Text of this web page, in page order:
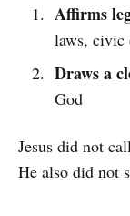
Affirms
laws, civic
Draws a
God
Jesus did not
He also did not